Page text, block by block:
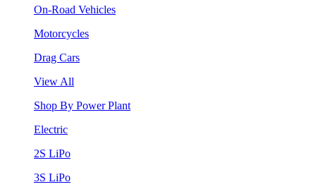
On-Road Vehicles
Motorcycles
Drag Cars
View All
Shop By Power Plant
Electric
2S LiPo
3S LiPo